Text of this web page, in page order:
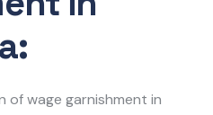
of wage garnishment in